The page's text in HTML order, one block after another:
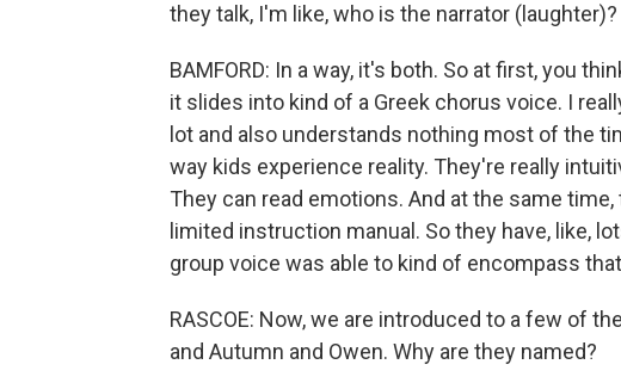
they talk, I'm like, who is the narrator (laughter)?
BAMFORD: In a way, it's both. So at first, you
it slides into kind of a Greek chorus voice. I
lot and also understands nothing most of the
way kids experience reality. They're really
They can read emotions. And at the same
limited instruction manual. So they have, like,
group voice was able to kind of encompass
RASCOE: Now, we are introduced to a few of
and Autumn and Owen. Why are they named?